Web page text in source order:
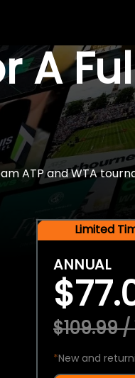
A
ATP and WTA
Limited
ANNUAL
$109.99 /
*New and